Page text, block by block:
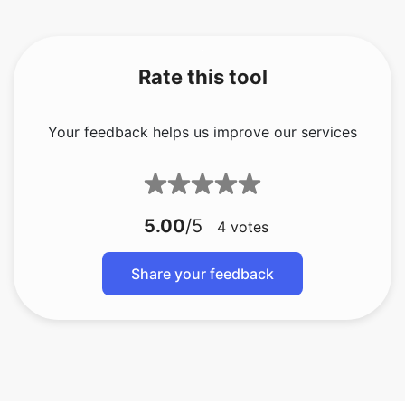
Rate this tool
Your feedback helps us improve our services
5.00/5 4 votes
Share your feedback